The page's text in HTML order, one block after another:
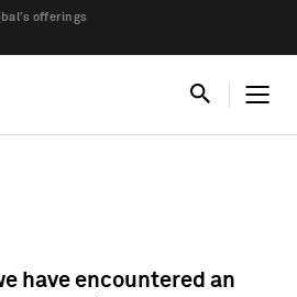
offerings
have encountered an